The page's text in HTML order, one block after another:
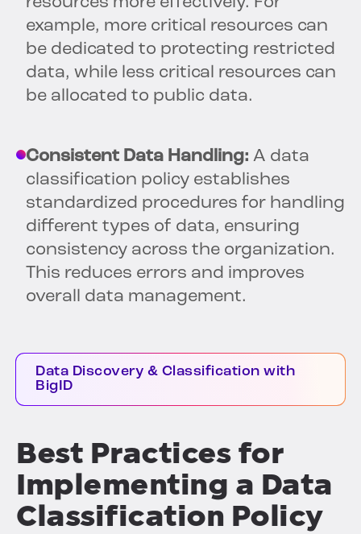
example, more critical resources can
be dedicated to protecting restricted
data, while less critical resources can
be allocated to public data.
Consistent Data Handling: A data
classification policy establishes
standardized procedures for handling
different types of data, ensuring
consistency across the organization.
This reduces errors and improves
overall data management.
Data Discovery & Classification with
BigID
Best Practices for
Implementing a Data
Classification Policy